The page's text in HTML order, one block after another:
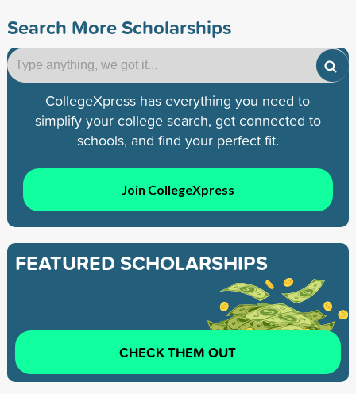
Search More Scholarships
CollegeXpress has everything you need to
simplify your college search, get connected to
schools, and find your perfect fit.
Join CollegeXpress
FEATURED SCHOLARSHIPS
CHECK THEM OUT